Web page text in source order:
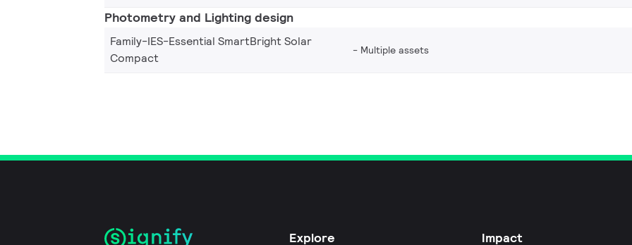
Photometry and Lighting design
Family-IES-Essential SmartBright Solar
Compact
Multiple assets
Explore Impact